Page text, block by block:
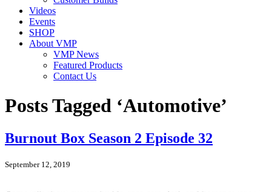
Videos
Events
SHOP
About VMP
VMP News
Featured Products
Contact Us
Posts Tagged ‘Automotive’
Burnout Box Season 2 Episode 32
September 12, 2019